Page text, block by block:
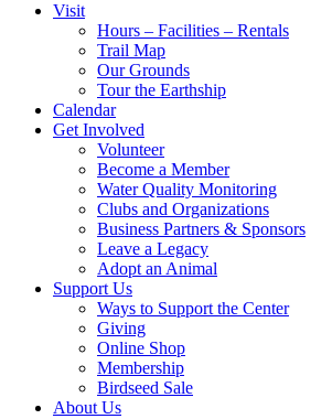
Visit
Hours – Facilities – Rentals
Trail Map
Our Grounds
Tour the Earthship
Calendar
Get Involved
Volunteer
Become a Member
Water Quality Monitoring
Clubs and Organizations
Business Partners & Sponsors
Leave a Legacy
Adopt an Animal
Support Us
Ways to Support the Center
Giving
Online Shop
Membership
Birdseed Sale
About Us